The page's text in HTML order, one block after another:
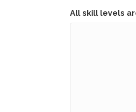
All skill levels